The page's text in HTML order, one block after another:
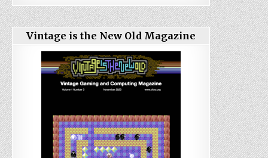
Vintage is the New Old Magazine